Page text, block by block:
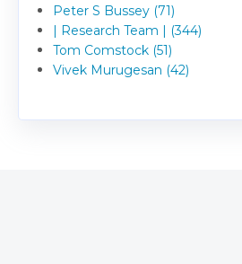
Peter S Bussey (71)
| Research Team | (344)
Tom Comstock (51)
Vivek Murugesan (42)